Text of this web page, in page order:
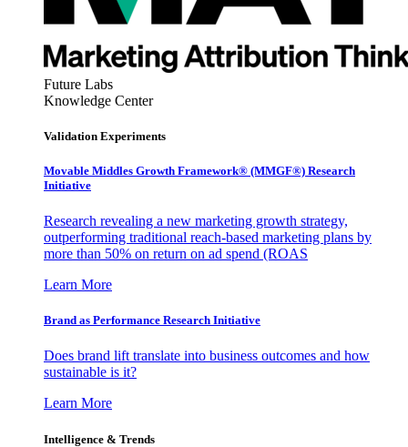
Future Labs
Knowledge Center
Validation Experiments
Movable Middles Growth Framework® (MMGF®) Research
Initiative
Research revealing a new marketing growth strategy,
outperforming traditional reach-based marketing plans by
more than 50% on return on ad spend (ROAS
Learn More
Brand as Performance Research Initiative
Does brand lift translate into business outcomes and how
sustainable is it?
Learn More
Intelligence & Trends